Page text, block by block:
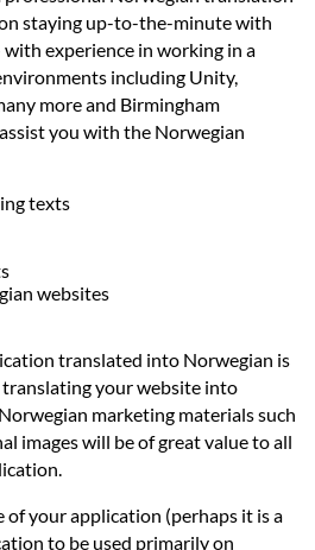
staying up-to-the-minute with
experience in working in a
including Unity,
more and Birmingham
you with the Norwegian
texts
websites
translated into Norwegian is
your website into
marketing materials such
images will be of great value to all
of your application (perhaps it is a
to be used primarily on